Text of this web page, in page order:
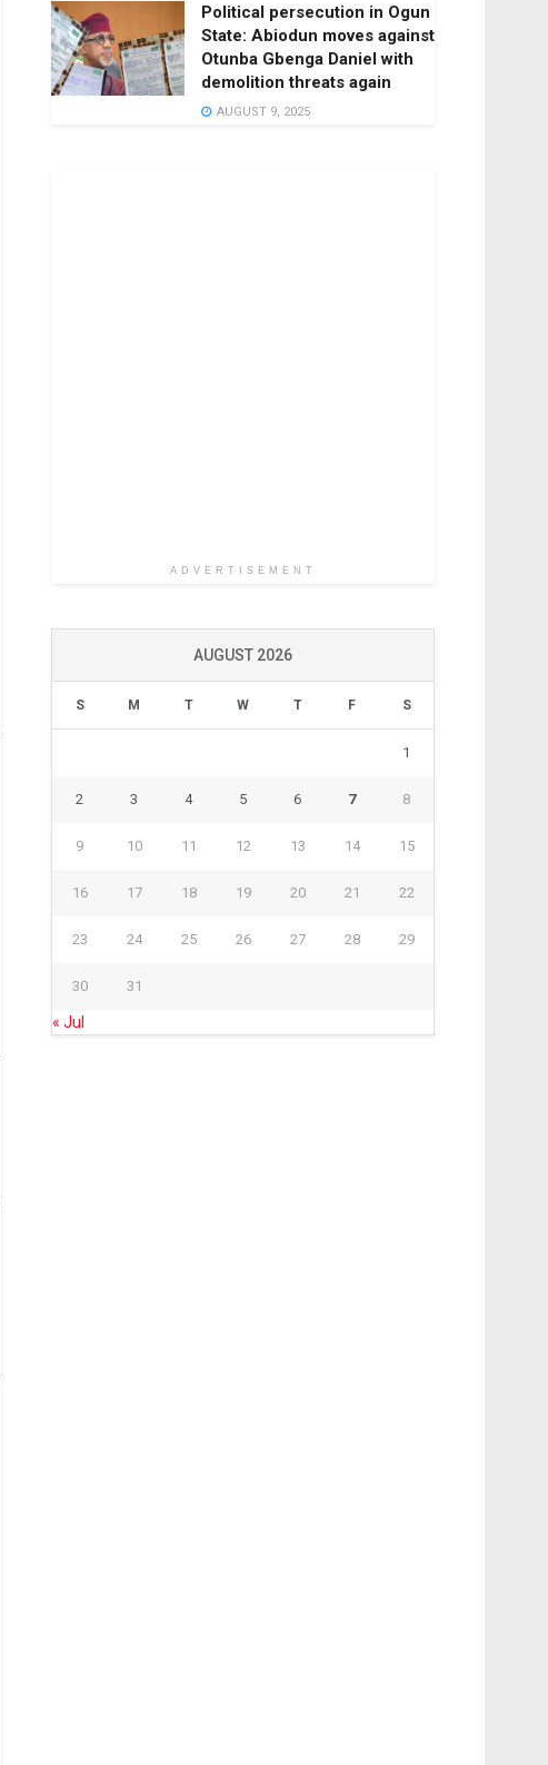
Political persecution in Ogun
State: Abiodun moves against
Otunba Gbenga Daniel with
demolition threats again
AUGUST 9, 2025
ADVERTISEMENT
AUGUST 2026
S M T W T F S
1
2 3 4 5 6 7 8
9 10 11 12 13 14 15
16 17 18 19 20 21 22
23 24 25 26 27 28 29
30 31
« Jul